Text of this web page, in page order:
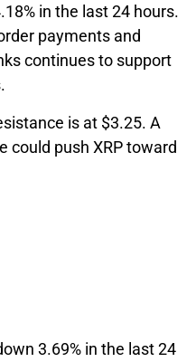
in the last 24 hours.
payments and
continues to support
is at $3.25. A
could push XRP toward
3.69% in the last 24